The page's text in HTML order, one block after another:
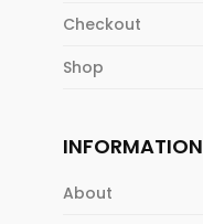
Checkout
Shop
INFORMATION
About